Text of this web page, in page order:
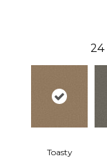
24
Toasty